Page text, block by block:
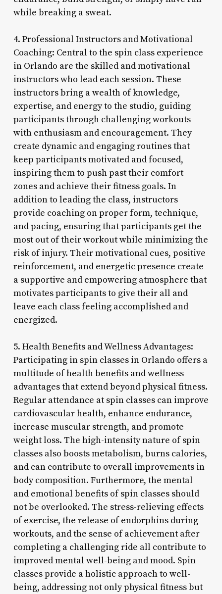
while breaking a sweat.
4. Professional Instructors and Motivational
Coaching: Central to the spin class experience
in Orlando are the skilled and motivational
instructors who lead each session. These
instructors bring a wealth of knowledge,
expertise, and energy to the studio, guiding
participants through challenging workouts
with enthusiasm and encouragement. They
create dynamic and engaging routines that
keep participants motivated and focused,
inspiring them to push past their comfort
zones and achieve their fitness goals. In
addition to leading the class, instructors
provide coaching on proper form, technique,
and pacing, ensuring that participants get the
most out of their workout while minimizing the
risk of injury. Their motivational cues, positive
reinforcement, and energetic presence create
a supportive and empowering atmosphere that
motivates participants to give their all and
leave each class feeling accomplished and
energized.
5. Health Benefits and Wellness Advantages:
Participating in spin classes in Orlando offers a
multitude of health benefits and wellness
advantages that extend beyond physical fitness.
Regular attendance at spin classes can improve
cardiovascular health, enhance endurance,
increase muscular strength, and promote
weight loss. The high-intensity nature of spin
classes also boosts metabolism, burns calories,
and can contribute to overall improvements in
body composition. Furthermore, the mental
and emotional benefits of spin classes should
not be overlooked. The stress-relieving effects
of exercise, the release of endorphins during
workouts, and the sense of achievement after
completing a challenging ride all contribute to
improved mental well-being and mood. Spin
classes provide a holistic approach to well-
being, addressing not only physical fitness but